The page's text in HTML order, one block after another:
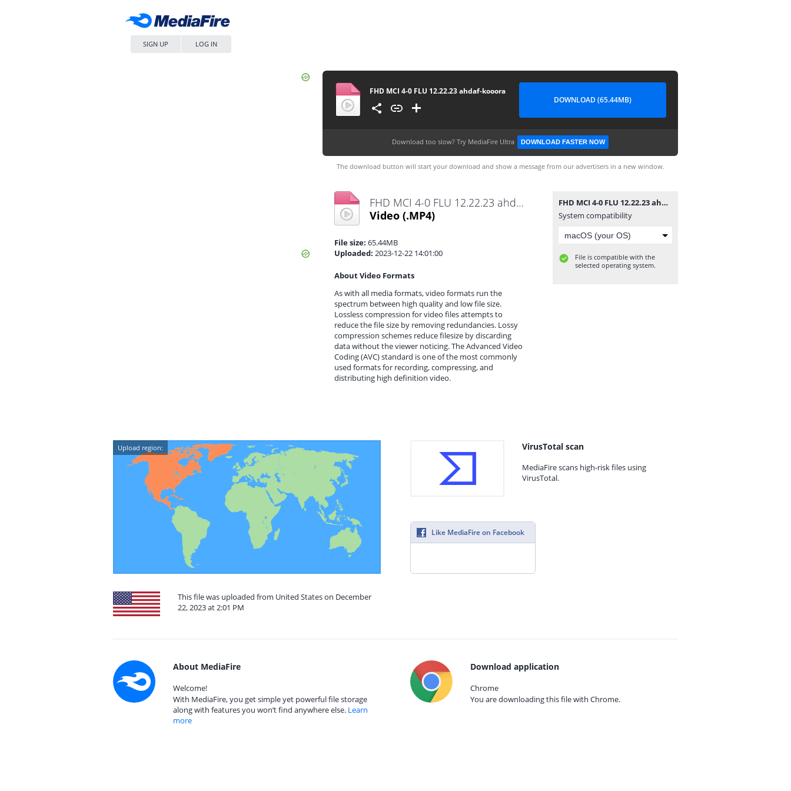
SIGN UP LOG IN
FHD MCI 4-0 FLU 12.22.23 ahdaf-kooora
DOWNLOAD (65.44MB)
Download too slow? Try MediaFire Ultra DOWNLOAD FASTER NOW
The download button will start your download and show a message from our advertisers in a new window.
FHD MCI 4-0 FLU 12.22.23 ahdaf-kooora.mp4
Video (.MP4)
File size: 65.44MB
Uploaded: 2023-12-22 14:01:00
About Video Formats
As with all media formats, video formats run the
spectrum between high quality and low file size.
Lossless compression for video files attempts to
reduce the file size by removing redundancies. Lossy
compression schemes reduce filesize by discarding
data without the viewer noticing. The Advanced Video
Coding (AVC) standard is one of the most commonly
used formats for recording, compressing, and
distributing high definition video.
FHD MCI 4-0 FLU 12.22.23 ahdaf-kooora.mp4
System compatibility
File is compatible with the
selected operating system.
Upload region:
This file was uploaded from United States on December
22, 2023 at 2:01 PM
VirusTotal scan
MediaFire scans high-risk files using
VirusTotal.
Like MediaFire on Facebook
About MediaFire
Welcome!
With MediaFire, you get simple yet powerful file storage
along with features you won’t find anywhere else. Learn
more
Download application
Chrome
You are downloading this file with Chrome.